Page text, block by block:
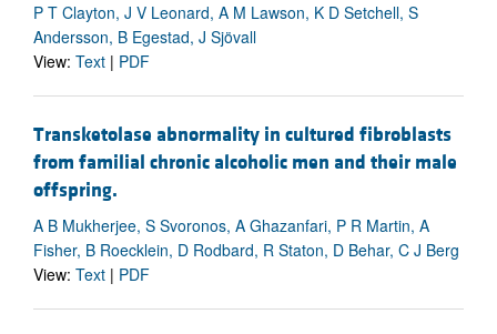
P T Clayton, J V Leonard, A M Lawson, K D Setchell, S
Andersson, B Egestad, J Sjövall
View: Text | PDF
Transketolase abnormality in cultured fibroblasts
from familial chronic alcoholic men and their male
offspring.
A B Mukherjee, S Svoronos, A Ghazanfari, P R Martin, A
Fisher, B Roecklein, D Rodbard, R Staton, D Behar, C J Berg
View: Text | PDF